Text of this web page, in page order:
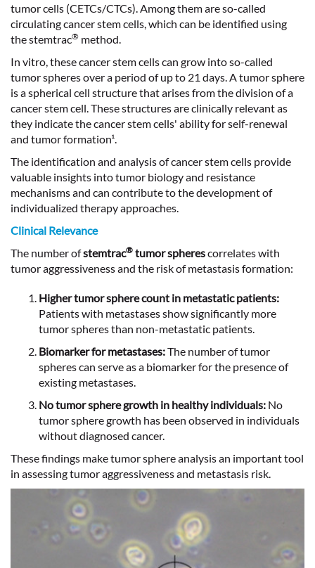
tumor cells (CETCs/CTCs). Among them are so-called
circulating cancer stem cells, which can be identified using
the stemtrac® method.
In vitro, these cancer stem cells can grow into so-called
tumor spheres over a period of up to 21 days. A tumor sphere
is a spherical cell structure that arises from the division of a
cancer stem cell. These structures are clinically relevant as
they indicate the cancer stem cells' ability for self-renewal
and tumor formation¹.
The identification and analysis of cancer stem cells provide
valuable insights into tumor biology and resistance
mechanisms and can contribute to the development of
individualized therapy approaches.
Clinical Relevance
The number ofstemtrac® tumor spherescorrelates with
tumor aggressiveness and the risk of metastasis formation:
Higher tumor sphere count in metastatic patients:
Patients with metastases show significantly more
tumor spheres than non-metastatic patients.
Biomarker for metastases:The number of tumor
spheres can serve as a biomarker for the presence of
existing metastases.
No tumor sphere growth in healthy individuals: No
tumor sphere growth has been observed in individuals
without diagnosed cancer.
These findings make tumor sphere analysis an important tool
in assessing tumor aggressiveness and metastasis risk.